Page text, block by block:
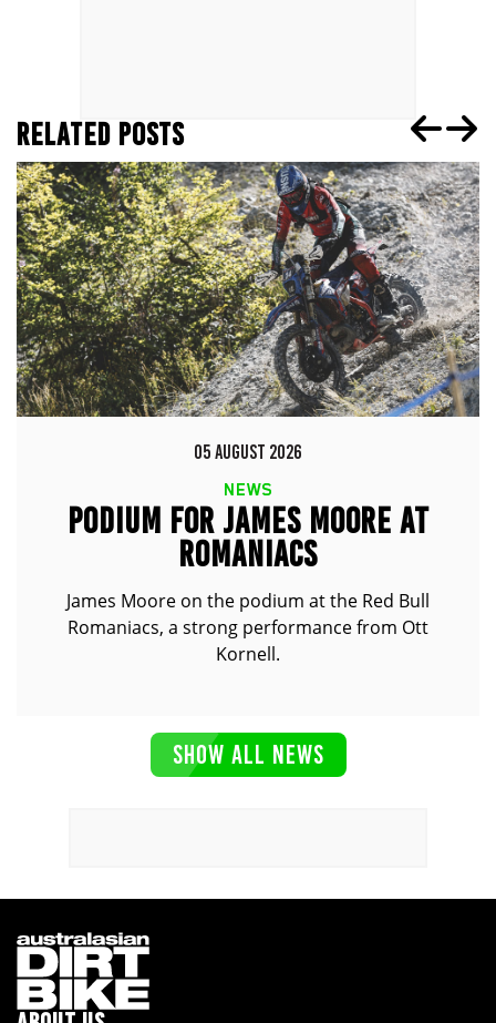
RELATED POSTS
05 AUGUST 2026
NEWS
PODIUM FOR JAMES MOORE AT
ROMANIACS
James Moore on the podium at the Red Bull
Romaniacs, a strong performance from Ott
Kornell.
SHOW ALL NEWS